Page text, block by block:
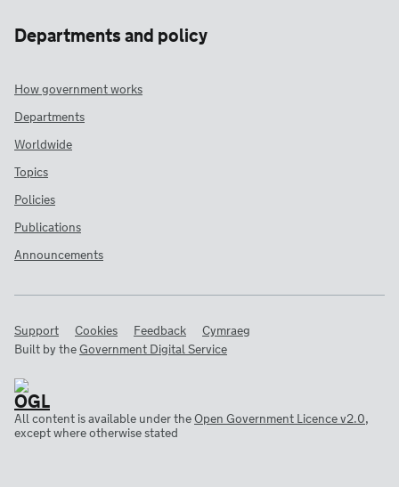
Departments and policy
How government works
Departments
Worldwide
Topics
Policies
Publications
Announcements
Support Cookies Feedback
Cymraeg
Built by theGovernment Digital Service
All content is available under theOpen Government Licence v2.0,
except where otherwise stated